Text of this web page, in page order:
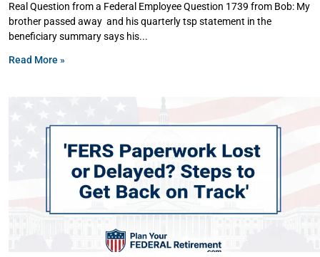
Real Question from a Federal Employee Question 1739 from Bob: My
brother passed away and his quarterly tsp statement in the
beneficiary summary says his
Read More »